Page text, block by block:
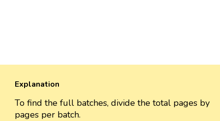
Explanation
To find the full batches, divide the total pages by
pages per batch.